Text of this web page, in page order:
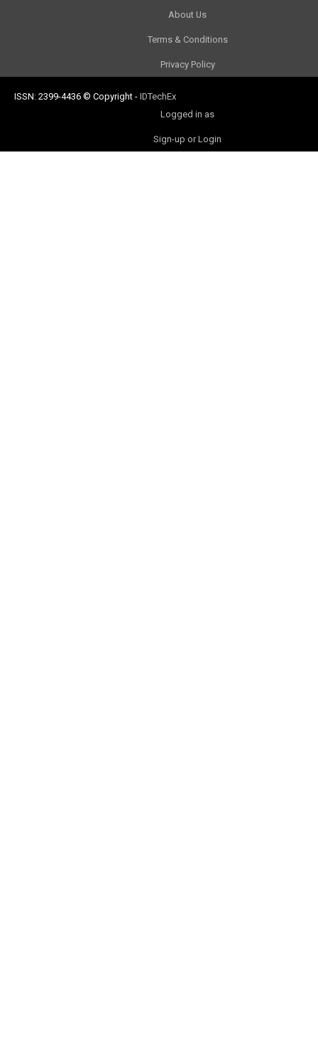
About Us
Terms & Conditions
Privacy Policy
ISSN: 2399-4436 © Copyright - IDTechEx
Logged in as
Sign-up or Login